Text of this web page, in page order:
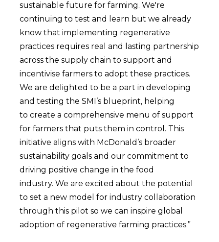
sustainable future for farming. We're
continuing to test and learn but we already
know that implementing regenerative
practices requires real and lasting partnership
across the supply chain to support and
incentivise farmers to adopt these practices.
We are delighted to be a part in developing
and testing the SMI’s blueprint, helping
to create a comprehensive menu of support
for farmers that puts them in control. This
initiative aligns with McDonald’s broader
sustainability goals and our commitment to
driving positive change in the food
industry. We are excited about the potential
to set a new model for industry collaboration
through this pilot so we can inspire global
adoption of regenerative farming practices.”